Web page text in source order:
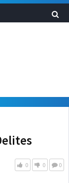
0 0 0